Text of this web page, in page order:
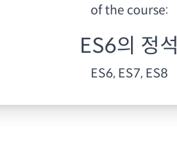
of the course:
ES6의 정석
ES6, ES7, ES8